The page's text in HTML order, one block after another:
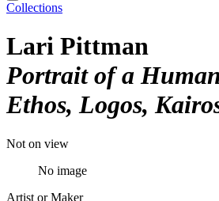
Collections
Lari Pittman
Portrait of a
Ethos, Logos,
Not on view
No image
Artist or Maker